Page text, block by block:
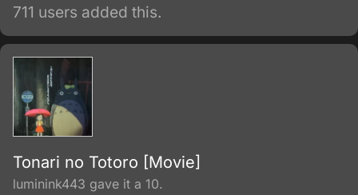
711 users added this.
Tonari no Totoro [Movie]
luminink443 gave it a 10.